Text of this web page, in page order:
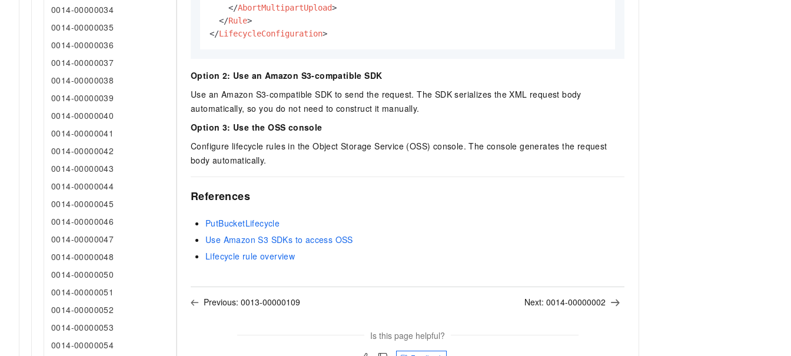
0014-00000034
0014-00000035
0014-00000036
0014-00000037
0014-00000038
0014-00000039
0014-00000040
0014-00000041
0014-00000042
0014-00000043
0014-00000044
0014-00000045
0014-00000046
0014-00000047
0014-00000048
0014-00000050
0014-00000051
0014-00000052
0014-00000053
0014-00000054
</AbortMultipartUpload>
</Rule>
</LifecycleConfiguration>
Option 2: Use an Amazon S3-compatible SDK
Use an Amazon S3-compatible SDK to send the request. The SDK serializes the XML request body
automatically, so you do not need to construct it manually.
Option 3: Use the OSS console
Configure lifecycle rules in the Object Storage Service (OSS) console. The console generates the request
body automatically.
References
PutBucketLifecycle
Use Amazon S3 SDKs to access OSS
Lifecycle rule overview
Previous: 0013-00000109 Next: 0014-00000002
Is this page helpful?